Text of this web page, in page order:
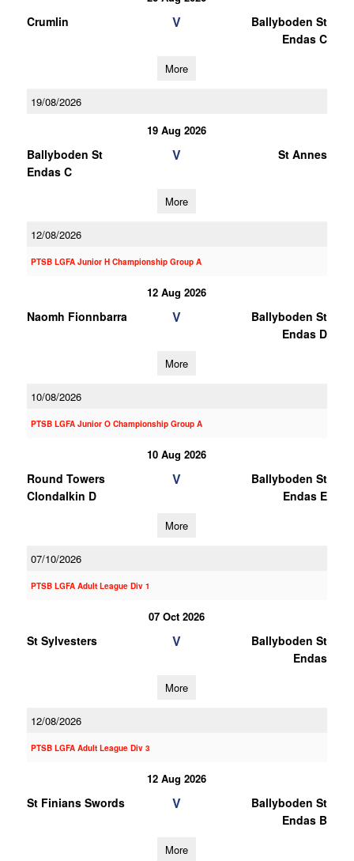
Crumlin V
Ballyboden St
Endas C
More
19/08/2026
19 Aug 2026
Ballyboden St
Endas C
V St Annes
More
12/08/2026
PTSB LGFA Junior H Championship Group A
12 Aug 2026
Naomh Fionnbarra V
Ballyboden St
Endas D
More
10/08/2026
PTSB LGFA Junior O Championship Group A
10 Aug 2026
Round Towers
Clondalkin D
V
Ballyboden St
Endas E
More
07/10/2026
PTSB LGFA Adult League Div 1
07 Oct 2026
St Sylvesters V
Ballyboden St
Endas
More
12/08/2026
PTSB LGFA Adult League Div 3
12 Aug 2026
St Finians Swords V
Ballyboden St
Endas B
More